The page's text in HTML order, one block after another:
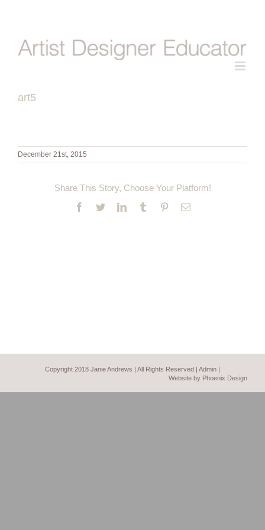
art5
December 21st, 2015
Share This Story, Choose Your Platform!
Facebook
TwitterLinkedInTumblr PinterestEmail
Copyright 2018 Janie Andrews | All Rights Reserved | Admin
Website by Phoenix Design